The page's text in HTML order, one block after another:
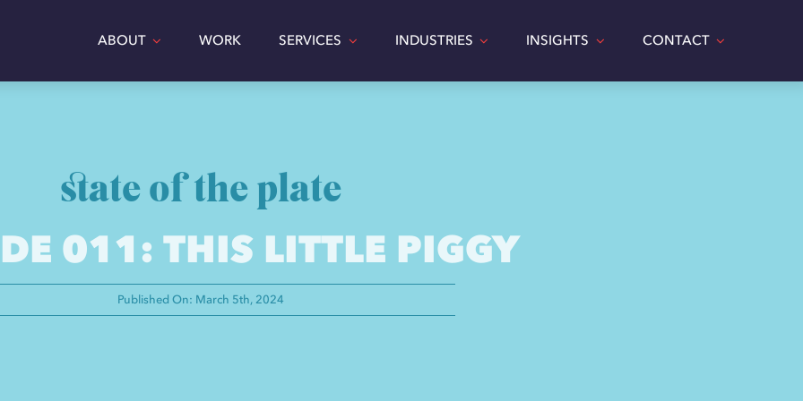
ABOUT WORK SERVICES INDUSTRIES INSIGHTS CONTACT
state of the plate
011: THIS LITTLE PIGGY
Published On: March 5th, 2024